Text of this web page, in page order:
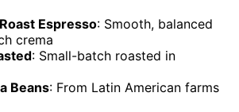
Espresso: Smooth, balanced
crema
: Small-batch roasted in
Beans: From Latin American farms